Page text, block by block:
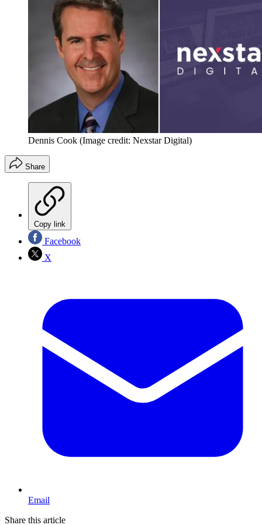
Dennis Cook (Image credit: Nexstar Digital)
Share
Copy link
Facebook
X
Email
Share this article